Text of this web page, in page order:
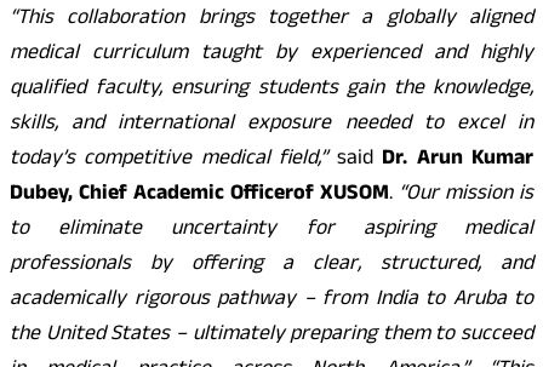
“This collaboration brings together a globally aligned
medical curriculum taught by experienced and highly
qualified faculty, ensuring students gain the knowledge,
skills, and international exposure needed to excel in
today’s competitive medical field,”said Dr. Arun Kumar
Dubey, Chief Academic Officerof XUSOM. “Our mission is
to eliminate uncertainty for aspiring medical
professionals by offering a clear, structured, and
academically rigorous pathway – from India to Aruba to
the United States – ultimately preparing them to succeed